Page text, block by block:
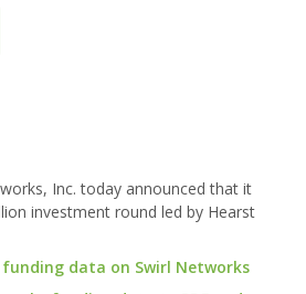
Inc. today announced that it
investment round led by Hearst
data on Swirl Networks